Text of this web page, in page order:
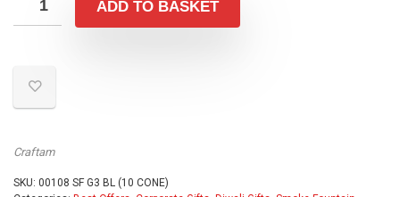
₹499.00.
₹199.00.
ADD TO BASKET
Craftam
SKU: 00108 SF G3 BL (10 CONE)